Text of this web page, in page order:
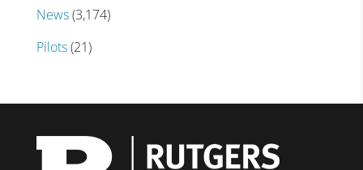
News(3,174)
Pilots(21)